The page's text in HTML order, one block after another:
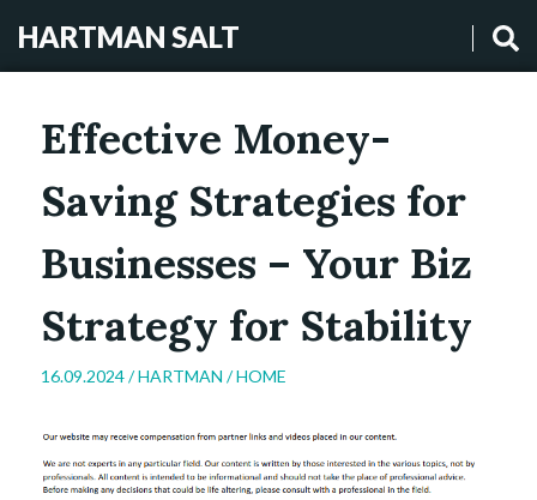
HARTMAN SALT
Effective Money-
Saving Strategies for
Businesses – Your Biz
Strategy for Stability
16.09.2024 /HARTMAN /HOME